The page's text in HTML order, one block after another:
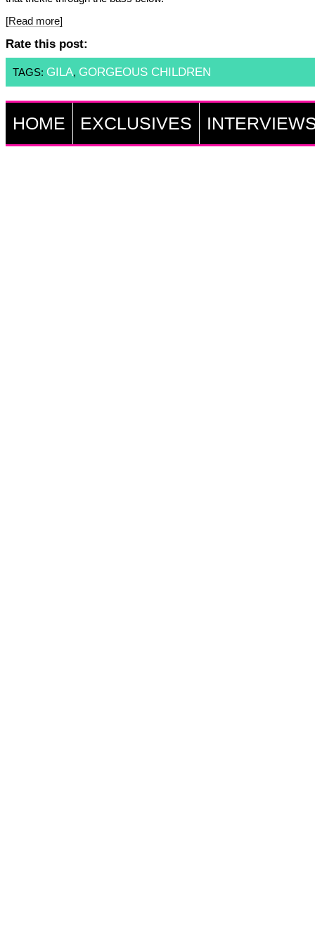
[Read more]
Rate this post:
TAGS: GILA, GORGEOUS CHILDREN
HOME EXCLUSIVES